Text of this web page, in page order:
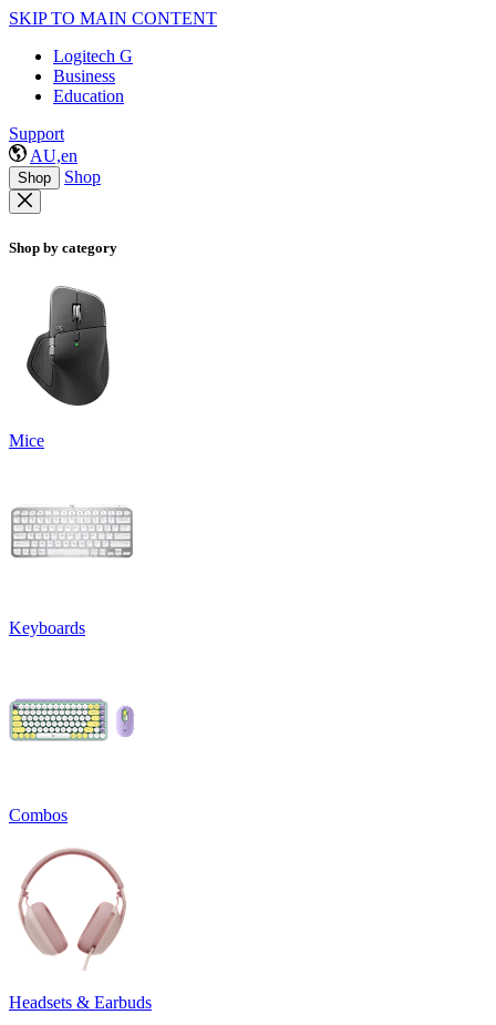
SKIP TO MAIN CONTENT
Logitech G
Business
Education
Support
AU,en
Shop Shop
Shop by category
Mice
Keyboards
Combos
Headsets & Earbuds